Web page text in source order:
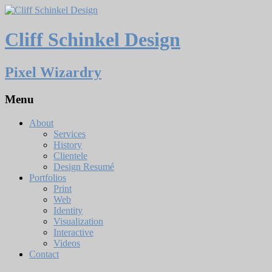
Cliff Schinkel Design
Pixel Wizardry
Menu
About
Services
History
Clientele
Design Resumé
Portfolios
Print
Web
Identity
Visualization
Interactive
Videos
Contact